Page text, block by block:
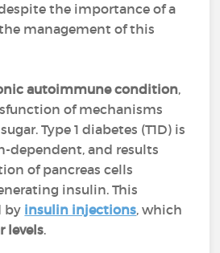
the importance of a
management of this
autoimmune condition,
of mechanisms
Type 1 diabetes (T1D) is
dependent, and results
of pancreas cells
insulin. This
by insulin injections, which
levels.